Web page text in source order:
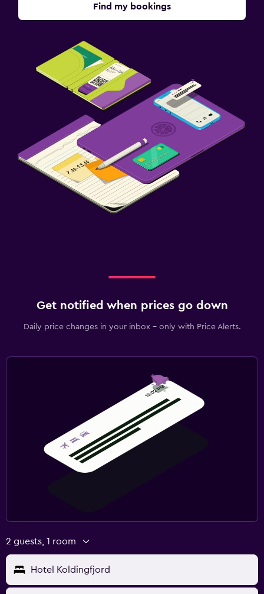
Workspace
Find my bookings
Get notified when prices go down
Daily price changes in your inbox - only with Price Alerts.
2 guests, 1 room
Hotel Koldingfjord